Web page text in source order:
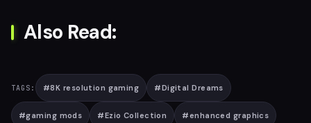
Also Read:
TAGS: #8K resolution gaming #Digital Dreams
#gaming mods #Ezio Collection #enhanced graphics